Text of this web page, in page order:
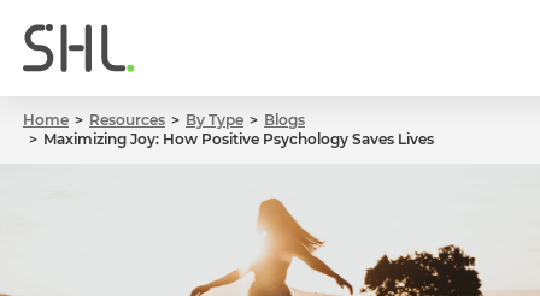
Home Resources By Type
Blogs
Maximizing Joy: How Positive Psychology Saves Lives